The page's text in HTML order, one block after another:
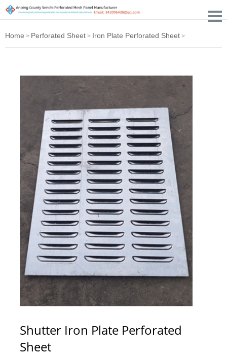
Home > Perforated Sheet > Iron Plate Perforated Sheet >
Shutter Iron Plate Perforated
Sheet